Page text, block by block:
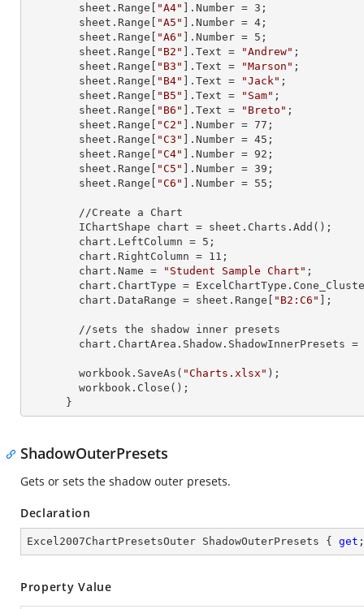
        sheet.
Range "A4" ]. Number = 3 ;
        sheet.
Range "A5" ]. Number = 4 ;
        sheet.
Range "A6" ]. Number = 5 ;
        sheet.
Range "B2" ]. Text = "Andrew" ;
        sheet.
Range "B3" ]. Text = "Marson" ;
        sheet.
Range "B4" ]. Text = "Jack" ;
        sheet.
Range "B5" ]. Text = "Sam" ;
        sheet.
Range "B6" ]. Text = "Breto" ;
        sheet.
Range "C2" ]. Number = 77 ;
        sheet.
Range "C3" ]. Number = 45 ;
        sheet.
Range "C4" ]. Number = 92 ;
        sheet.
Range "C5" ]. Number = 39 ;
        sheet.
Range "C6" ]. Number = 55 ;
        chart.LeftColumn =
5 ;
        chart.RightColumn =
11 ;
        chart.Name =
"Student Sample Chart" ;
        chart.DataRange = sheet.
Range "B2:C6" ];
        workbook.SaveAs(
"Charts.xlsx" );
      }
ShadowOuterPresets
Gets or sets the shadow outer presets.
Declaration
Excel2007ChartPresetsOuter ShadowOuterPresets { get
Property Value